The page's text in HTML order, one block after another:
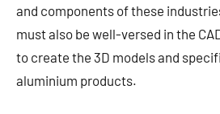
and components of these
must also be well-versed in the
to create the 3D models and
aluminium products.